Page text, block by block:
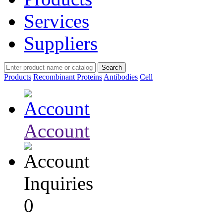
Services
Suppliers
Products Recombinant Proteins Antibodies Cell
Account
Inquiries
0